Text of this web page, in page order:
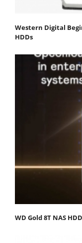
Western Digital
HDDs
WD Gold 8T NAS